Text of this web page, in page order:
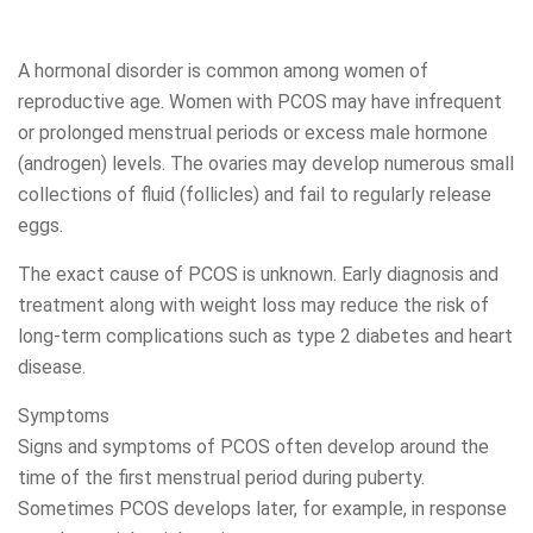
A hormonal disorder is common among women of
reproductive age. Women with PCOS may have infrequent
or prolonged menstrual periods or excess male hormone
(androgen) levels. The ovaries may develop numerous small
collections of fluid (follicles) and fail to regularly release
eggs.
The exact cause of PCOS is unknown. Early diagnosis and
treatment along with weight loss may reduce the risk of
long-term complications such as type 2 diabetes and heart
disease.
Symptoms
Signs and symptoms of PCOS often develop around the
time of the first menstrual period during puberty.
Sometimes PCOS develops later, for example, in response